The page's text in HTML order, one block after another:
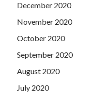
December 2020
November 2020
October 2020
September 2020
August 2020
July 2020